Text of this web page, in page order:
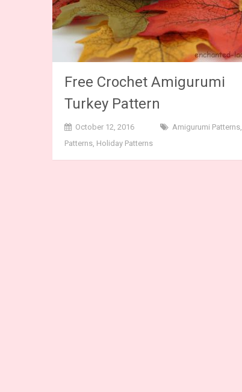
Free Crochet Amigurumi
Turkey Pattern
October 12, 2016 Amigurumi Patterns,
Patterns, Holiday Patterns